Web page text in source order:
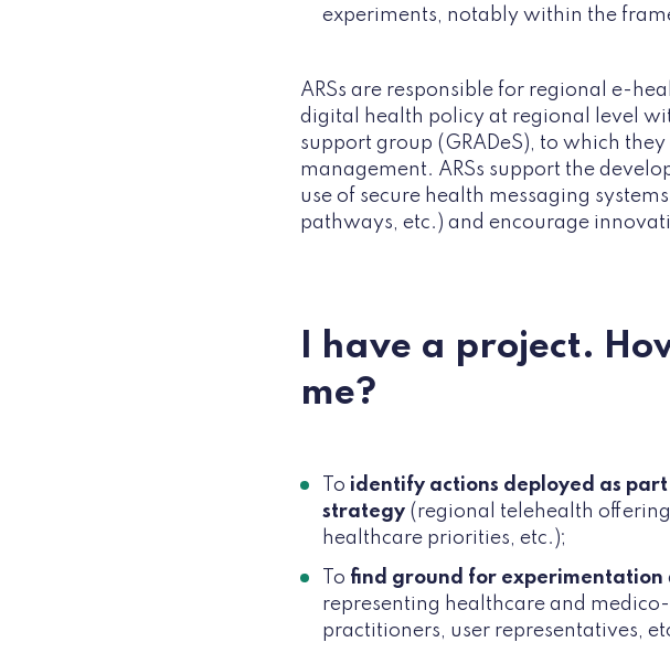
experiments, notably within the
ARSs are responsible for regional e-
digital health policy at regional level
support group (GRADeS), to which
management. ARSs support the
use of secure health messaging
pathways, etc.) and encourage
I have a project.
me?
To identify actions deployed as
strategy (regional telehealth
healthcare priorities, etc.);
To find ground for experimentation
representing healthcare and
practitioners, user representatives,